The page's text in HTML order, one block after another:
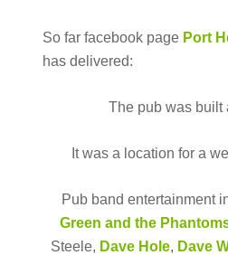
So far facebook page Port
has delivered:
The pub was built
It was a location for a
Pub band entertainment
Green and the
Steele, Dave Hole, Dave